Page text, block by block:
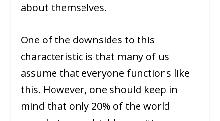
about themselves.
One of the downsides to this
characteristic is that many of us
assume that everyone functions like
this. However, one should keep in
mind that only 20% of the world